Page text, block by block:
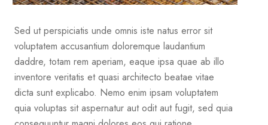
Sed ut perspiciatis unde omnis iste natus error sit
voluptatem accusantium doloremque laudantium
daddre, totam rem aperiam, eaque ipsa quae ab illo
inventore veritatis et quasi architecto beatae vitae
dicta sunt explicabo. Nemo enim ipsam voluptatem
quia voluptas sit aspernatur aut odit aut fugit, sed quia